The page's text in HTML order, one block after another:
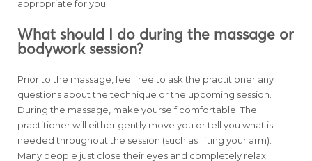
appropriate for you.
What should I do during the massage or
bodywork session?
Prior to the massage, feel free to ask the practitioner any
questions about the technique or the upcoming session.
During the massage, make yourself comfortable. The
practitioner will either gently move you or tell you what is
needed throughout the session (such as lifting your arm).
Many people just close their eyes and completely relax;